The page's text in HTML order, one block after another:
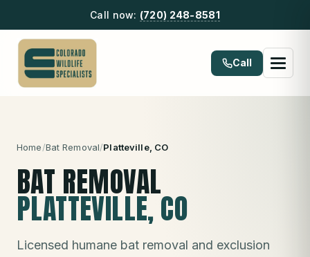
Call now: (720) 248-8581
Call
Home/Bat Removal/Platteville, CO
BAT REMOVAL
PLATTEVILLE, CO
Licensed humane bat removal and exclusion